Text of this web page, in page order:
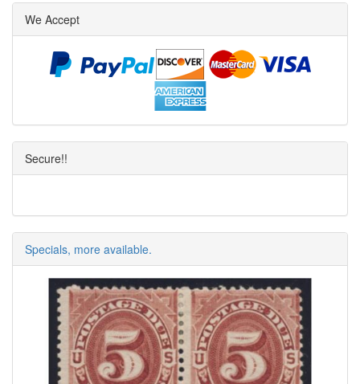
We Accept
Secure!!
Specials, more available.